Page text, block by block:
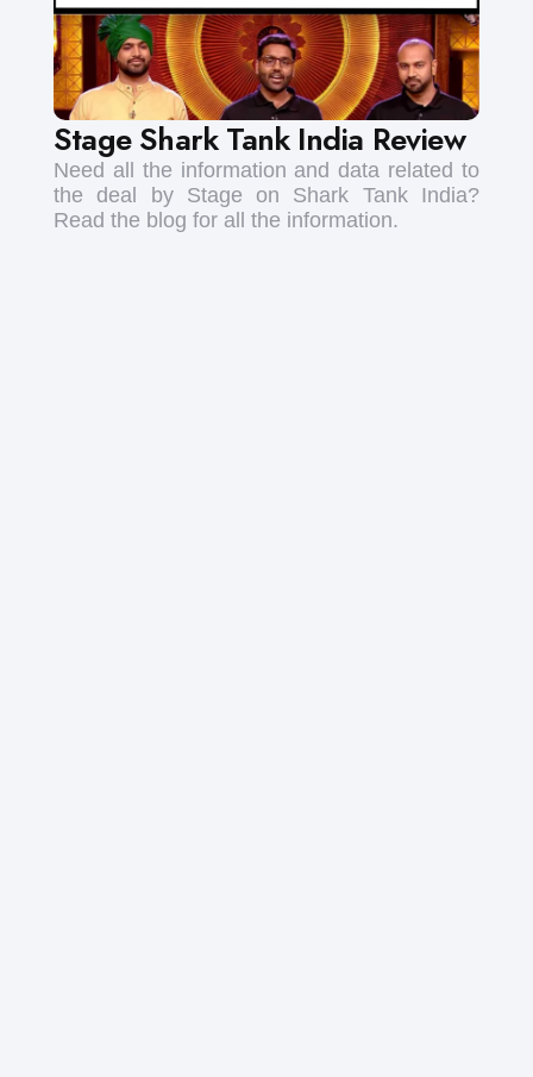
Stage Shark Tank India Review
Need all the information and data related to
the deal by Stage on Shark Tank India?
Read the blog for all the information.